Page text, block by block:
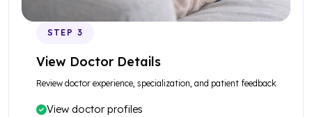
STEP 3
View Doctor Details
Review doctor experience, specialization, and patient feedback
View doctor profiles